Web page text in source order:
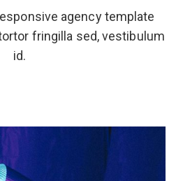
agency template
fringilla sed, vestibulum
id.